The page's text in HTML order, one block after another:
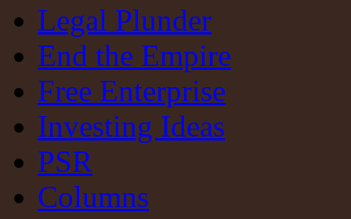
Legal Plunder
End the Empire
Free Enterprise
Investing Ideas
PSR
Columns